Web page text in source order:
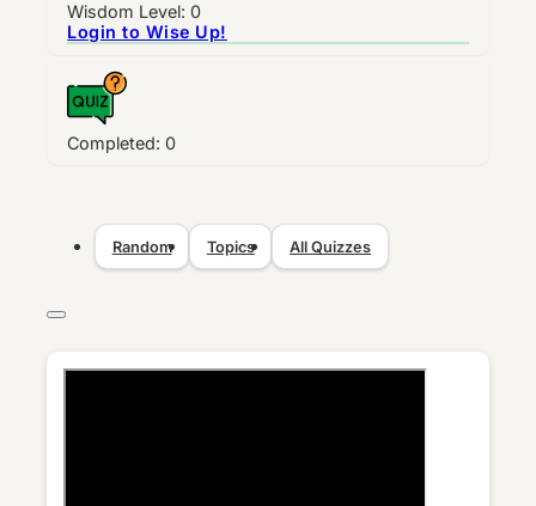
Wisdom Level: 0
Login to Wise Up!
Completed:0
Random Topics All Quizzes